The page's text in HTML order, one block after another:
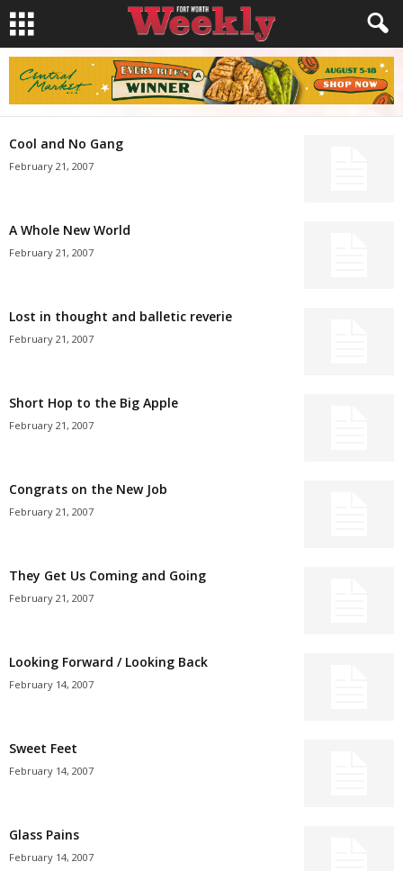
Cool and No Gang
February 21, 2007
A Whole New World
February 21, 2007
Lost in thought and balletic reverie
February 21, 2007
Short Hop to the Big Apple
February 21, 2007
Congrats on the New Job
February 21, 2007
They Get Us Coming and Going
February 21, 2007
Looking Forward / Looking Back
February 14, 2007
Sweet Feet
February 14, 2007
Glass Pains
February 14, 2007